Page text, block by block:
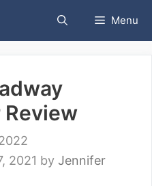
Menu
Review
2021 by Jennifer